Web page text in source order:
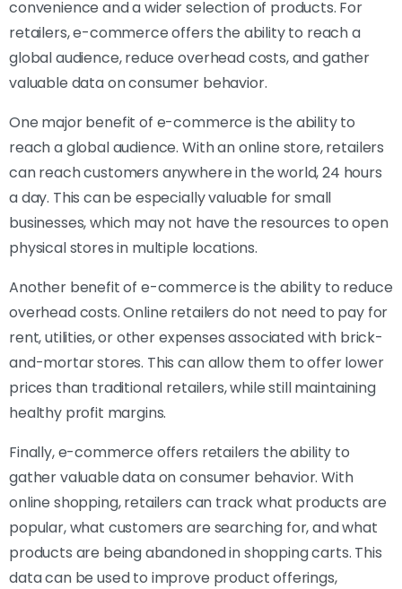
convenience and a wider selection of products. For
retailers, e-commerce offers the ability to reach a
global audience, reduce overhead costs, and gather
valuable data on consumer behavior.
One major benefit of e-commerce is the ability to
reach a global audience. With an online store, retailers
can reach customers anywhere in the world, 24 hours
a day. This can be especially valuable for small
businesses, which may not have the resources to open
physical stores in multiple locations.
Another benefit of e-commerce is the ability to reduce
overhead costs. Online retailers do not need to pay for
rent, utilities, or other expenses associated with brick-
and-mortar stores. This can allow them to offer lower
prices than traditional retailers, while still maintaining
healthy profit margins.
Finally, e-commerce offers retailers the ability to
gather valuable data on consumer behavior. With
online shopping, retailers can track what products are
popular, what customers are searching for, and what
products are being abandoned in shopping carts. This
data can be used to improve product offerings,